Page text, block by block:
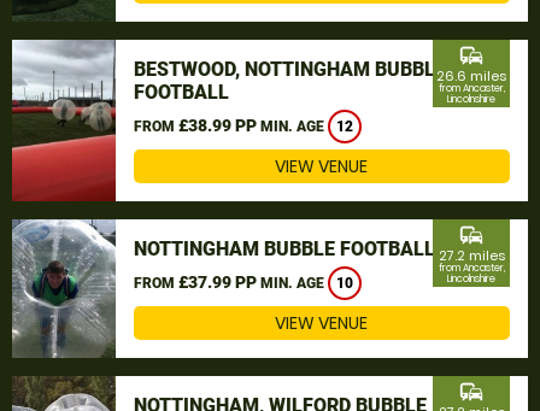
BESTWOOD, NOTTINGHAM BUBBLE
FOOTBALL
FROM £38.99 PP MIN. AGE 12
commute
26.6 miles
from Ancaster,
Lincolnshire
VIEW VENUE
NOTTINGHAM BUBBLE FOOTBALL
FROM £37.99 PP MIN. AGE 10
commute
27.2 miles
from Ancaster,
Lincolnshire
VIEW VENUE
NOTTINGHAM, WILFORD BUBBLE
commute